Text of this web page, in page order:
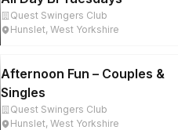
Quest Swingers Club
Hunslet, West Yorkshire
Afternoon Fun – Couples &
Singles
Quest Swingers Club
Hunslet, West Yorkshire